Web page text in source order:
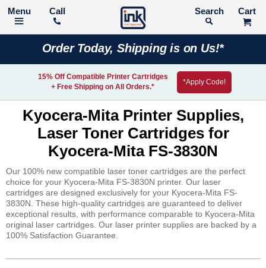
Call Search
Order Today, Shipping is on Us!*
15% Off Compatible Printer Cartridges
+ Free Shipping on All Orders.*
*Apply Code!
Kyocera-Mita Printer Supplies,
Laser Toner Cartridges for
Kyocera-Mita FS-3830N
Our 100% new compatible laser toner cartridges are the perfect
choice for your Kyocera-Mita FS-3830N printer. Our laser
cartridges are designed exclusively for your Kyocera-Mita FS-
3830N. These high-quality cartridges are guaranteed to deliver
exceptional results, with performance comparable to Kyocera-Mita
original laser cartridges. Our laser printer supplies are backed by a
100% Satisfaction Guarantee.